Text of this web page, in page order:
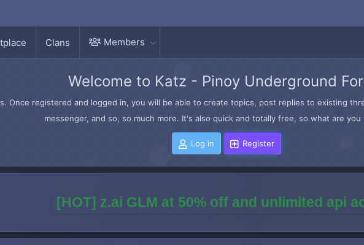
Clans Members
Welcome to Katz - Pinoy Underground
Once registered and logged in, you will be able to create topics, post replies to existing
messenger, and so, so much more. It's also quick and totally free, so what are
Log in Register
[HOT] z.ai GLM at 50% off and unlimited api